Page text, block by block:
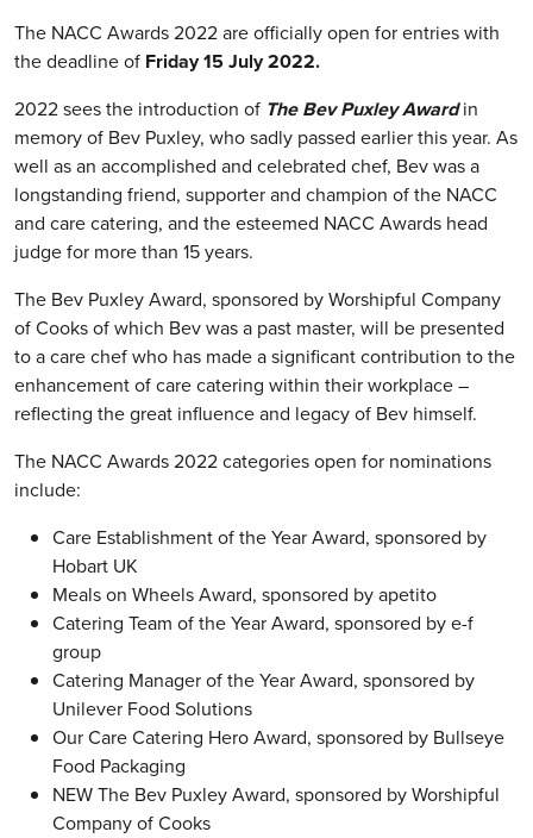
The NACC Awards 2022 are officially open for entries with
the deadline of Friday 15 July 2022.
2022 sees the introduction of The Bev Puxley Awardin
memory of Bev Puxley, who sadly passed earlier this year. As
well as an accomplished and celebrated chef, Bev was a
longstanding friend, supporter and champion of the NACC
and care catering, and the esteemed NACC Awards head
judge for more than 15 years.
The Bev Puxley Award, sponsored by Worshipful Company
of Cooks of which Bev was a past master, will be presented
to a care chef who has made a significant contribution to the
enhancement of care catering within their workplace –
reflecting the great influence and legacy of Bev himself.
The NACC Awards 2022 categories open for nominations
include:
Care Establishment of the Year Award, sponsored by
Hobart UK
Meals on Wheels Award, sponsored by apetito
Catering Team of the Year Award, sponsored by e-f
group
Catering Manager of the Year Award, sponsored by
Unilever Food Solutions
Our Care Catering Hero Award, sponsored by Bullseye
Food Packaging
NEW The Bev Puxley Award, sponsored by Worshipful
Company of Cooks